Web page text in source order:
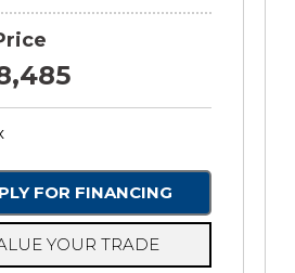
FOR FINANCING
YOUR TRADE